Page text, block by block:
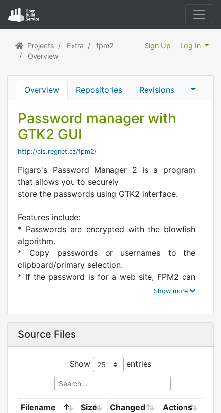
Projects Extra
fpm2
Overview
Sign Up Log In
Overview Repositories Revisions
Password manager with
GTK2 GUI
http://als.regnet.cz/fpm2/
Figaro's Password Manager 2 is a program
that allows you to securely
store the passwords using GTK2 interface.
Features include:
* Passwords are encrypted with the blowfish
algorithm.
* Copy passwords or usernames to the
clipboard/primary selection.
* If the password is for a web site, FPM2 can
automatically launch your
of bookmark
manager.
* Combine all three features: you can configure
to a web login screen, copy your username to
password to the primary selection, all with a
Source Files
Show entries
Filename Size Changed
Actions